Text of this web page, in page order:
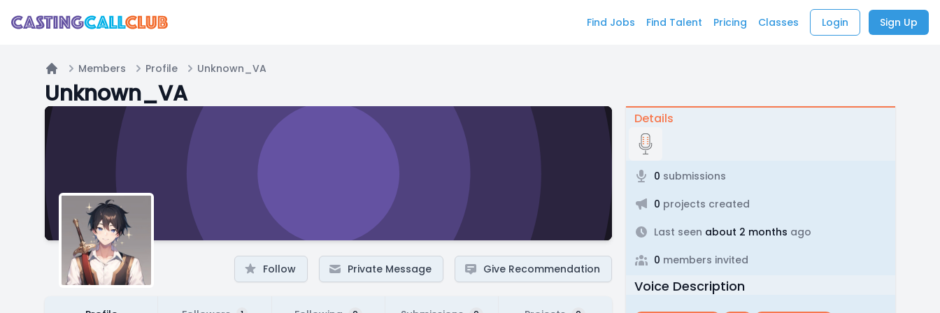
Find Jobs Find Talent Pricing Classes Login Sign Up
Home
Members Profile Unknown_VA
Unknown_VA
Follow Private Message Give Recommendation
Details
0 submissions
0 projects created
Last seen about 2 months ago
0 members invited
Voice Description